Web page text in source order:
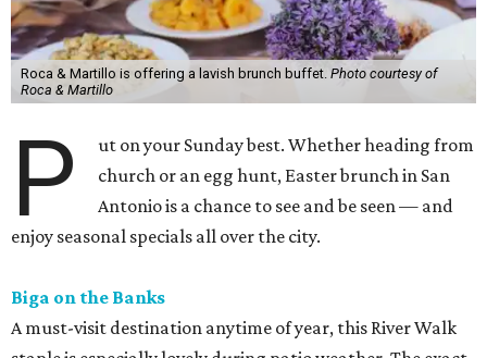
Roca & Martillo is offering a lavish brunch buffet. Photo courtesy of
Roca & Martillo
P
ut on your Sunday best. Whether heading from
church or an egg hunt, Easter brunch in San
Antonio is a chance to see and be seen — and
enjoy seasonal specials all over the city.
Biga on the Banks
A must-visit destination anytime of year, this River Walk